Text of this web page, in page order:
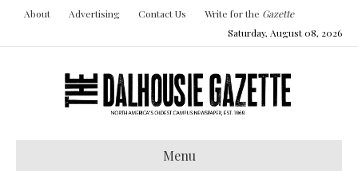
About Advertising Contact Us Write for the Gazette
Saturday, August 08, 2026
Menu